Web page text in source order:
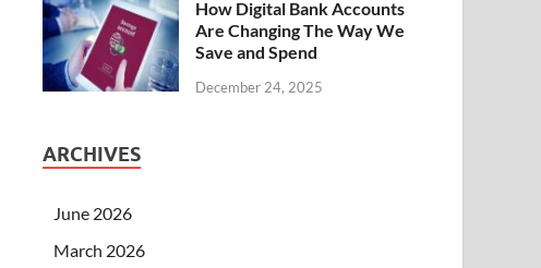
How Digital Bank Accounts
Are Changing The Way We
Save and Spend
December 24, 2025
ARCHIVES
June 2026
March 2026